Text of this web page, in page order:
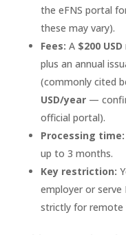
the eFNS portal
these may vary).
Fees: A $200 USD
plus an annual
(commonly cited
USD/year—
official portal).
Processing time:
up to 3 months.
Key restriction:
employer or serve
strictly for remote